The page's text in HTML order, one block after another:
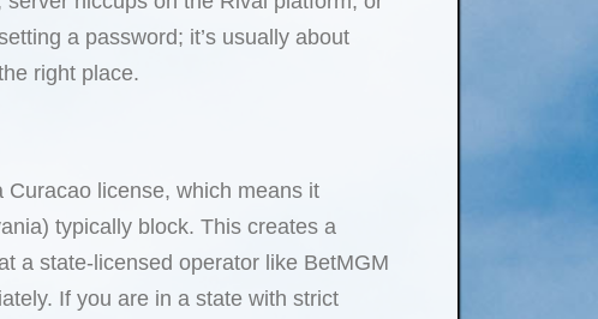
a password; it’s usually about
right place.
license, which means it
typically block. This creates a
a state-licensed operator like BetMGM
If you are in a state with strict